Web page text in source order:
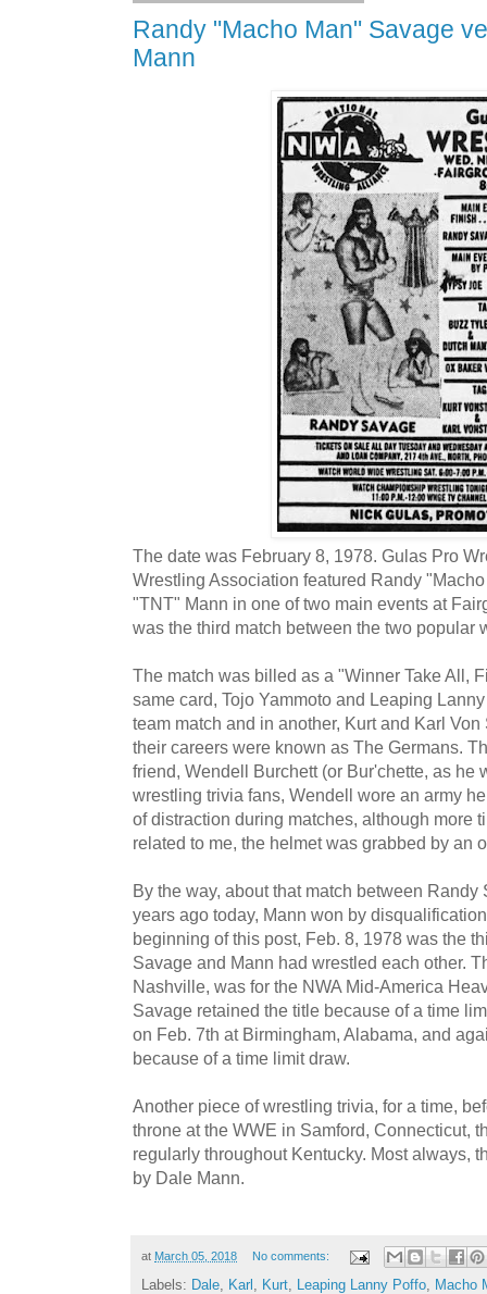
Randy "Macho Man" Savage
Mann
The date was February 8, 1978. Gulas Pro
Wrestling Association featured Randy
"TNT" Mann in one of two main events at
was the third match between the two popular
The match was billed as a "Winner Take All,
same card, Tojo Yammoto and Leaping
team match and in another, Kurt and Karl
their careers were known as The Germans.
friend, Wendell Burchett (or Bur'chette, as he
wrestling trivia fans, Wendell wore an army
of distraction during matches, although more
related to me, the helmet was grabbed by an
By the way, about that match between
years ago today, Mann won by
beginning of this post, Feb. 8, 1978 was the
Savage and Mann had wrestled each other.
Nashville, was for the NWA Mid-America
Savage retained the title because of a time
on Feb. 7th at Birmingham, Alabama, and
because of a time limit draw.
Another piece of wrestling trivia, for a time,
throne at the WWE in Samford, Connecticut,
regularly throughout Kentucky. Most always,
by Dale Mann.
at March 05, 2018 No comments:
Labels: Dale, Karl , Kurt, Leaping Lanny Poffo, Macho